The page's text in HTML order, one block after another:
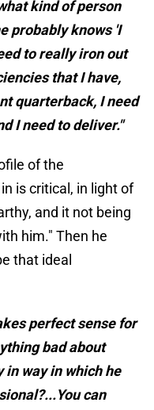
kind of person
probably knows 'I
to really iron out
that I have,
quarterback, I need
I need to deliver."
of the
is critical, in light of
and it not being
him." Then he
that ideal
perfect sense for
bad about
in way in which he
can